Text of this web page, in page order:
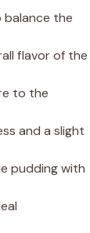
the
flavor of the
to the
and a slight
pudding with